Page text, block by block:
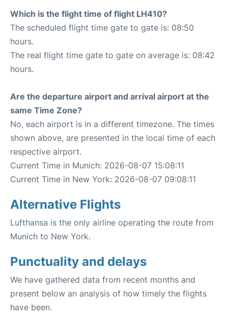
Which is the flight time of flight LH410?
The scheduled flight time gate to gate is: 08:50
hours.
The real flight time gate to gate on average is: 08:42
hours.
Are the departure airport and arrival airport at the
same Time Zone?
No, each airport is in a different timezone. The times
shown above, are presented in the local time of each
respective airport.
Current Time in Munich: 2026-08-07 15:08:11
Current Time in New York: 2026-08-07 09:08:11
Alternative Flights
Lufthansa is the only airline operating the route from
Munich to New York.
Punctuality and delays
We have gathered data from recent months and
present below an analysis of how timely the flights
have been.